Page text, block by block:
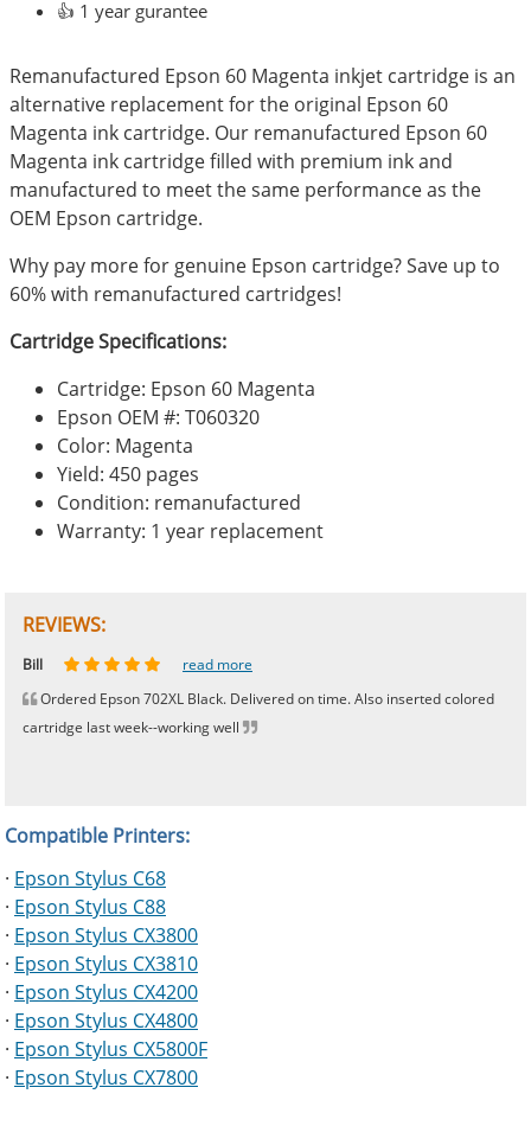
👍 1 year gurantee
Remanufactured Epson 60 Magenta inkjet cartridge is an
alternative replacement for the original Epson 60
Magenta ink cartridge. Our remanufactured Epson 60
Magenta ink cartridge filled with premium ink and
manufactured to meet the same performance as the
OEM Epson cartridge.
Why pay more for genuine Epson cartridge? Save up to
60% with remanufactured cartridges!
Cartridge Specifications:
Cartridge: Epson 60 Magenta
Epson OEM #: T060320
Color: Magenta
Yield: 450 pages
Condition: remanufactured
Warranty: 1 year replacement
REVIEWS:
Johnnie read more
Bill
read more
Ordered Epson 702XL Black. Delivered on time. Also inserted colored
cartridge last week--working well
Phingerprince
HK read more
OGCF read more
Compatible Printers:
· Epson Stylus C68
· Epson Stylus C88
· Epson Stylus CX3800
· Epson Stylus CX3810
· Epson Stylus CX4200
· Epson Stylus CX4800
· Epson Stylus CX5800F
· Epson Stylus CX7800